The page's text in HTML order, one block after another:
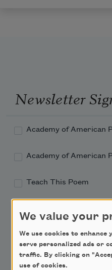
Newsletter
Academy of American
Academy of American
Teach This Poem
We value your
We use cookies to enhance
serve personalized ads or
traffic. By clicking on
use of cookies.